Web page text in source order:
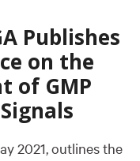
Publishes
on the
of GMP
2021, outlines the